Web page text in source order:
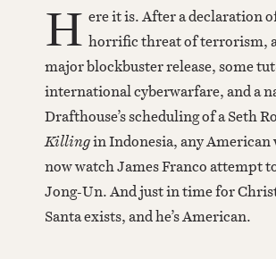
H ere it is. After a declaration
horrific threat of terrorism,
major blockbuster release, some
international cyberwarfare, and a
Drafthouse’s scheduling of a Seth
Killingin Indonesia, any
now watch James Franco attempt
Jong-Un. And just in time for
Santa exists, and he’s American.